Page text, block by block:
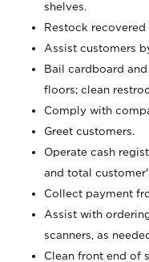
shelves.
Restock recovered
Assist customers
Bail cardboard
floors; clean
Comply with
Greet customers.
Operate cash
and total
Collect payment
Assist with
scanners, as
Clean front end of